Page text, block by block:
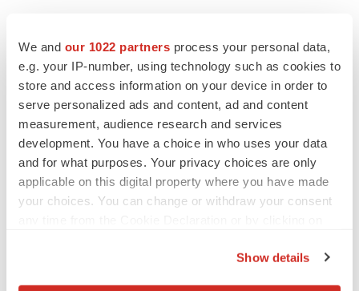
We and our 1022 partners process your personal data,
e.g. your IP-number, using technology such as cookies to
store and access information on your device in order to
serve personalized ads and content, ad and content
measurement, audience research and services
development. You have a choice in who uses your data
and for what purposes. Your privacy choices are only
applicable on this digital property where you have made
your choices. You can change or withdraw your consent
Show details